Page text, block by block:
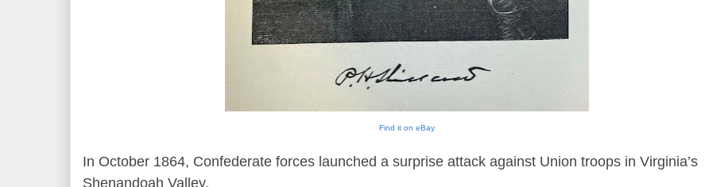
Find it on eBay
In October 1864, Confederate forces launched a surprise attack against Union troops in Virginia’s
Shenandoah Valley.